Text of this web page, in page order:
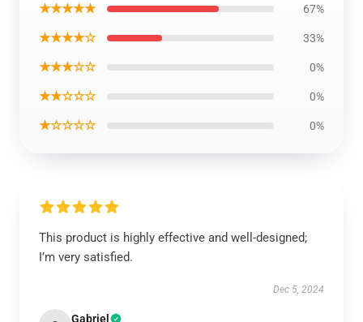
★★★★★ 67%
★★★★☆ 33%
★★★☆☆ 0%
★★☆☆☆ 0%
★☆☆☆☆ 0%
This product is highly effective and well-designed;
I’m very satisfied.
Dec 5, 2024
Gabriel